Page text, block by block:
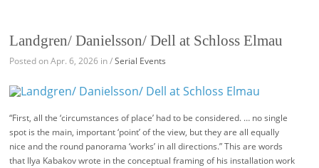
Landgren/ Danielsson/ Dell at Schloss Elmau
Posted on Apr. 6, 2026 in /Serial Events
“First, all the ‘circumstances of place’ had to be considered. … no single
spot is the main, important ‘point’ of the view, but they are all equally
nice and the round panorama ‘works’ in all directions.” This are words
that Ilya Kabakov wrote in the conceptual framing of his installation work